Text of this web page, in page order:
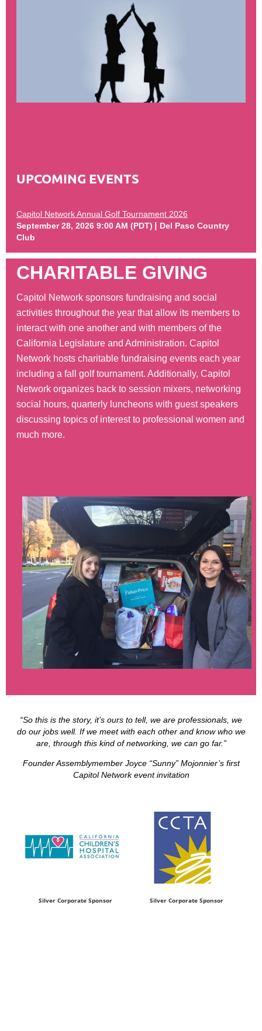
UPCOMING EVENTS
Capitol Network Annual Golf Tournament 2026
September 28, 2026 9:00 AM (PDT)
Del Paso Country
Club
CHARITABLE GIVING
Capitol Network sponsors fundraising and social
activities throughout the year that allow its members to
interact with one another and with members of the
California Legislature and Administration. Capitol
Network hosts charitable fundraising events each year
including a fall golf tournament. Additionally, Capitol
Network organizes back to session mixers, networking
social hours, quarterly luncheons with guest speakers
discussing topics of interest to professional women and
much more.
“So this is the story, it’s ours to tell, we are professionals, we
do our jobs well. If we meet with each other and know who we
are, through this kind of networking, we can go far.”
Founder Assemblymember Joyce “Sunny” Mojonnier’s first
Capitol Network event invitation
Silver Corporate Sponsor Silver Corporate Sponsor